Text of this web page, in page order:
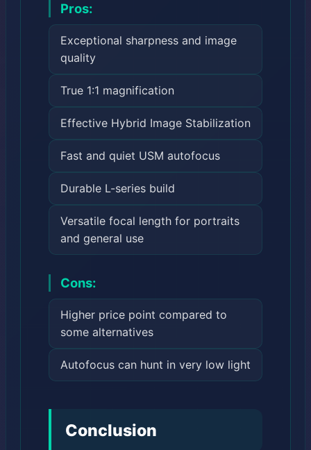
Pros:
Exceptional sharpness and image
quality
True 1:1 magnification
Effective Hybrid Image Stabilization
Fast and quiet USM autofocus
Durable L-series build
Versatile focal length for portraits
and general use
Cons:
Higher price point compared to
some alternatives
Autofocus can hunt in very low light
Conclusion